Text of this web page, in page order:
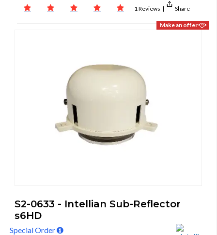
1 Reviews | Share
Make an offer
S2-0633 - Intellian Sub-Reflector
s6HD
Special Order